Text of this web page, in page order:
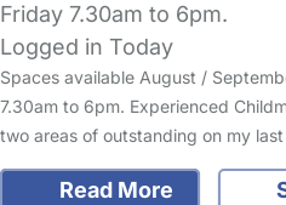
Friday 7.30am to 6pm.
Logged in Today
Spaces available August /
7.30am to 6pm. Experienced
two areas of outstanding on my
Read More